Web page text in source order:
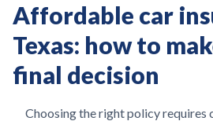
Affordable car
Texas: how to
final decision
Choosing the right policy requires